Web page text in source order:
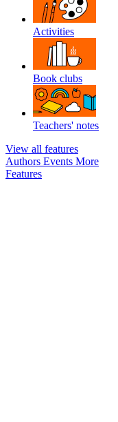
Activities
Book clubs
Teachers' notes
View all features
Authors Events More
Features